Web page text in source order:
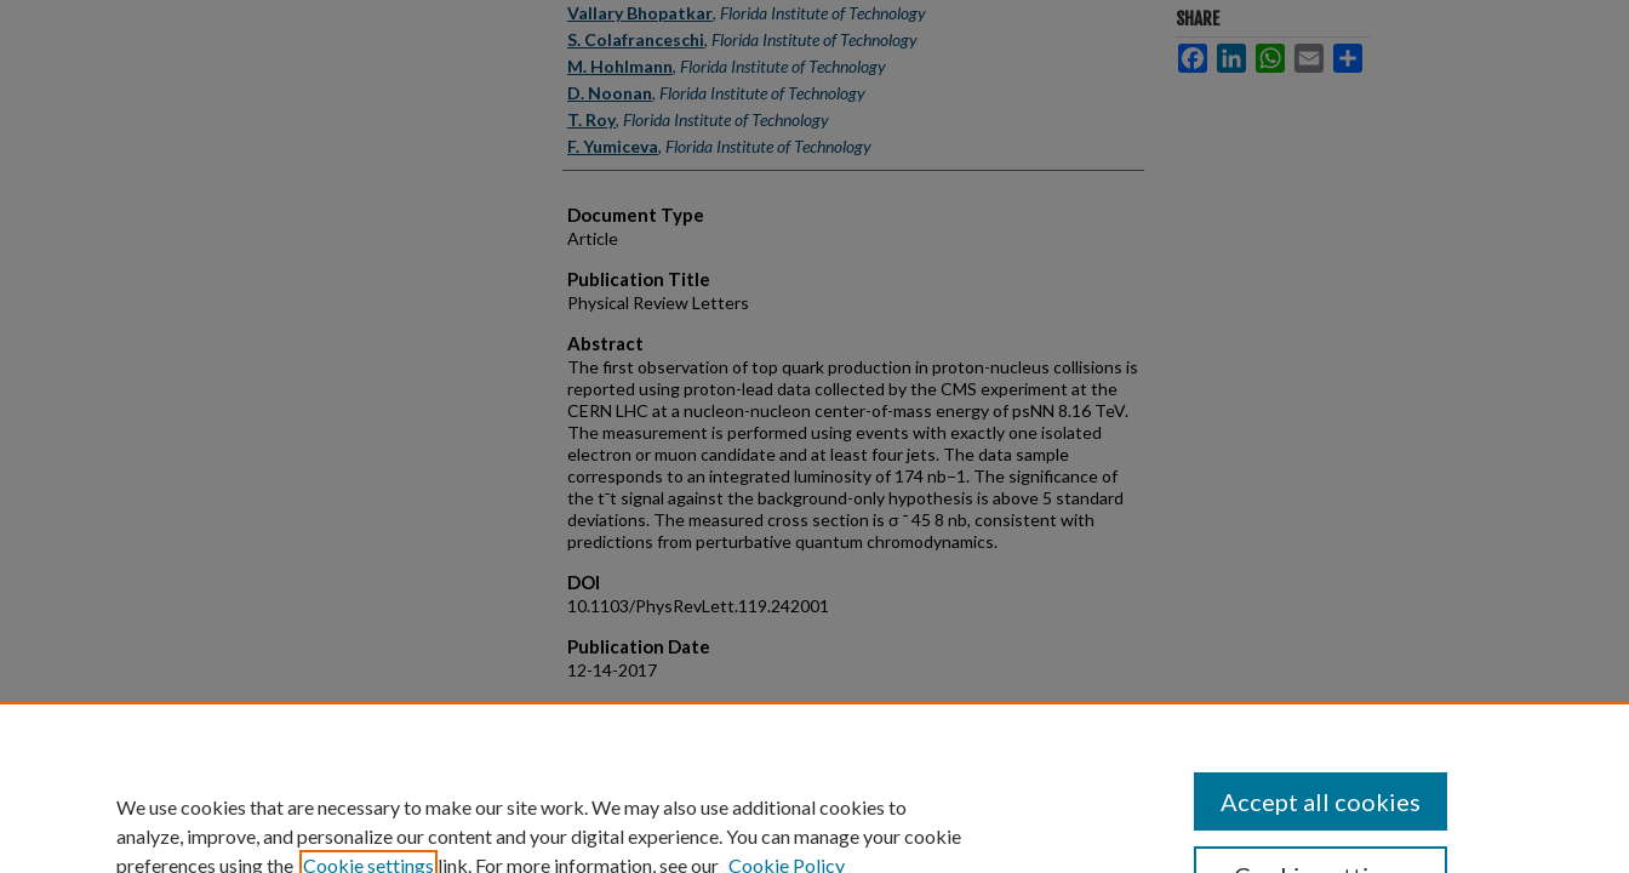
Vallary Bhopatkar, Florida Institute of Technology
S. Colafranceschi, Florida Institute of Technology
M. Hohlmann, Florida Institute of Technology
D. Noonan, Florida Institute of Technology
T. Roy, Florida Institute of Technology
F. Yumiceva, Florida Institute of Technology
Document Type
Article
Publication Title
Physical Review Letters
Abstract
The first observation of top quark production in proton-nucleus collisions is
reported using proton-lead data collected by the CMS experiment at the
CERN LHC at a nucleon-nucleon center-of-mass energy of psNN 8.16 TeV.
The measurement is performed using events with exactly one isolated
electron or muon candidate and at least four jets. The data sample
corresponds to an integrated luminosity of 174 nb−1. The significance of
the t¯t signal against the background-only hypothesis is above 5 standard
deviations. The measured cross section is σ ¯ 45 8 nb, consistent with
predictions from perturbative quantum chromodynamics.
DOI
10.1103/PhysRevLett.119.242001
Publication Date
12-14-2017
Recommended Citation
SHARE
FacebookLinkedInWhatsApp
Email
We use cookies that are necessary to make our site work. We may also use additional cookies to
analyze, improve, and personalize our content and your digital experience. You can manage your cookie
preferences using the Cookie settings link. For more information, see our Cookie Policy
Accept all cookies